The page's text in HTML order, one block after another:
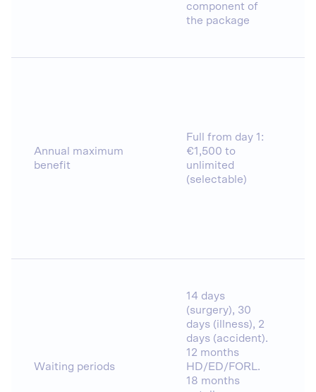
component of
the package
Annual maximum
benefit
Full from day 1:
€1,500 to
unlimited
(selectable)
Waiting periods
14 days
(surgery), 30
days (illness), 2
days (accident).
12 months
HD/ED/FORL.
18 months